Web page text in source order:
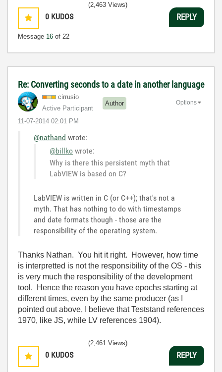
0 KUDOS
Message 16 of 22
(2,463 Views)
REPLY
Re: Converting seconds to a date in another language
cirrusio
Active Participant
Author
‎11-07-2014 02:01 PM
Options
@nathand wrote:
@billko wrote:
Why is there this persistent myth that
LabVIEW is based on C?
LabVIEW is written in C (or C++); that's not a
myth. That has nothing to do with timestamps
and date formats though - those are the
responsibility of the operating system.
Thanks Nathan. You hit it right. However, how time
is interpretted is not the responsibility of the OS - this
is very much the responsibility of the development
tool. Hence the reason you have epochs starting at
different times, even by the same producer (as I
pointed out above, I believe that Teststand references
1970, like JS, while LV references 1904).
0 KUDOS
(2,461 Views)
REPLY